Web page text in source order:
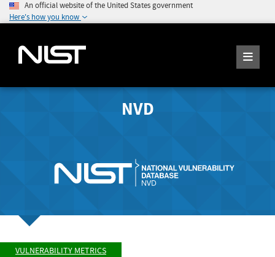
An official website of the United States government
Here's how you know
NVD
VULNERABILITY METRICS